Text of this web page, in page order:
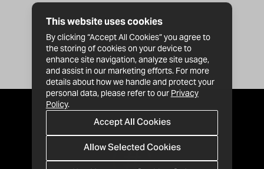
This website uses cookies
By clicking “Accept All Cookies” you agree to
the storing of cookies on your device to
enhance site navigation, analyze site usage,
and assist in our marketing efforts. For more
details about how we handle and protect your
personal data, please refer to our Privacy
Policy.
Accept All Cookies
Allow Selected Cookies